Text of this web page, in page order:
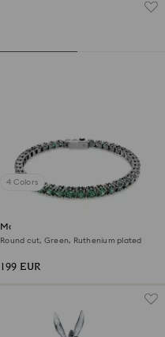
4 Colors
Matrix Tennis bracelet
Round cut, Green, Ruthenium plated
199 EUR